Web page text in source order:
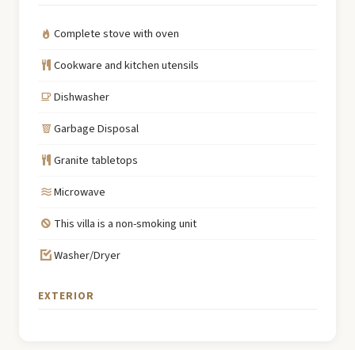
Complete stove with oven
Cookware and kitchen utensils
Dishwasher
Garbage Disposal
Granite tabletops
Microwave
This villa is a non-smoking unit
Washer/Dryer
EXTERIOR